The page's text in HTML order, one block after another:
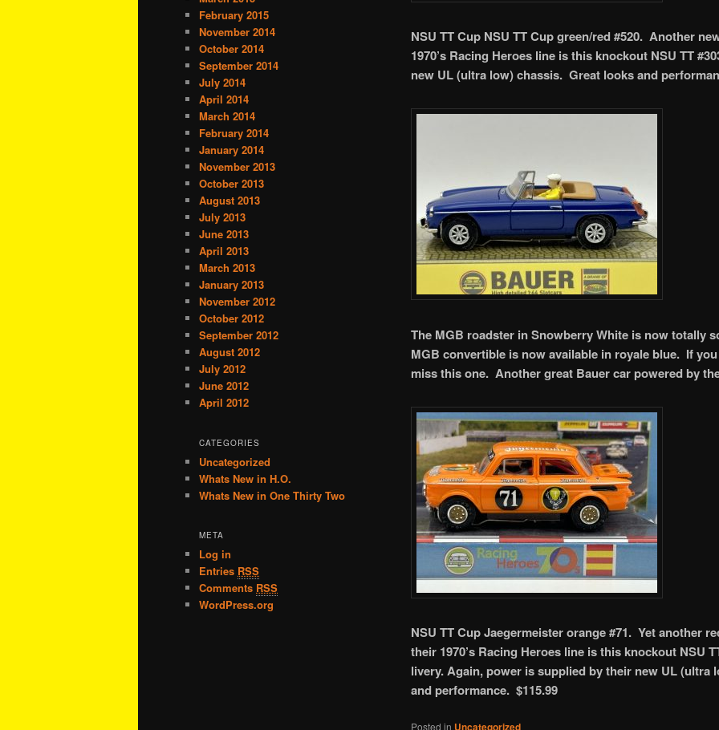
NSU TT Cup NSU TT Cup green/red #520. Another
1970’s Racing Heroes line is this knockout NSU TT
new UL (ultra low) chassis. Great looks and
The MGB roadster in Snowberry White is now totally
MGB convertible is now available in royale blue. If you
miss this one. Another great Bauer car powered by
NSU TT Cup Jaegermeister orange #71. Yet another
their 1970’s Racing Heroes line is this knockout NSU
livery. Again, power is supplied by their new UL (ultra
and performance. $115.99
Posted in Uncategorized
February 2015
November 2014
October 2014
September 2014
July 2014
April 2014
March 2014
February 2014
January 2014
November 2013
October 2013
August 2013
July 2013
June 2013
April 2013
March 2013
January 2013
November 2012
October 2012
September 2012
August 2012
July 2012
June 2012
April 2012
CATEGORIES
Uncategorized
Whats New in H.O.
Whats New in One Thirty Two
META
Log in
Entries RSS
Comments RSS
WordPress.org